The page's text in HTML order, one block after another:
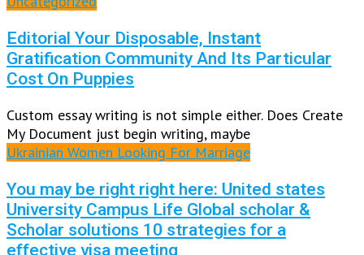
Editorial Your Disposable, Instant
Gratification Community And Its Particular
Cost On Puppies
Custom essay writing is not simple either. Does Create
My Document just begin writing, maybe
Ukrainian Women Looking For Marriage
You may be right right here: United states
University Campus Life Global scholar &
Scholar solutions 10 strategies for a
effective visa meeting